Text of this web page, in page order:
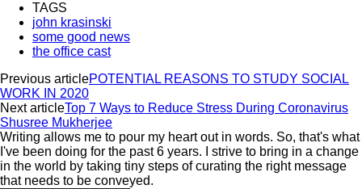
TAGS
john krasinski
some good news
the office cast
Previous articlePOTENTIAL REASONS TO STUDY SOCIAL
WORK IN 2020
Next articleTop 7 Ways to Reduce Stress During Coronavirus
Shusree Mukherjee
Writing allows me to pour my heart out in words. So, that's what
I've been doing for the past 6 years. I strive to bring in a change
in the world by taking tiny steps of curating the right message
that needs to be conveyed.